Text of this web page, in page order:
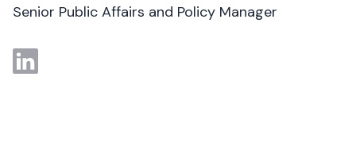
Senior Public Affairs and Policy Manager